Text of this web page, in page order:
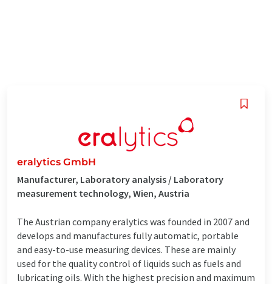
eralytics GmbH
Manufacturer, Laboratory analysis / Laboratory
measurement technology, Wien, Austria
The Austrian company eralytics was founded in 2007 and
develops and manufactures fully automatic, portable
and easy-to-use measuring devices. These are mainly
used for the quality control of liquids such as fuels and
lubricating oils. With the highest precision and maximum